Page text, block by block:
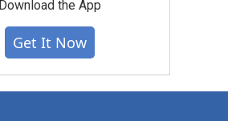
Download the App
Get It Now